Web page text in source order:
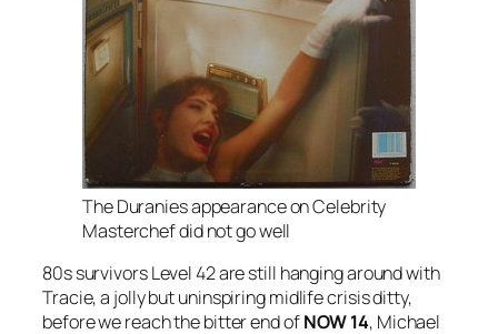
The Duranies appearance on Celebrity
Masterchef did not go well
80s survivors Level 42 are still hanging around with
Tracie, a jolly but uninspiring midlife crisis ditty,
before we reach the bitter end ofNOW 14, Michael